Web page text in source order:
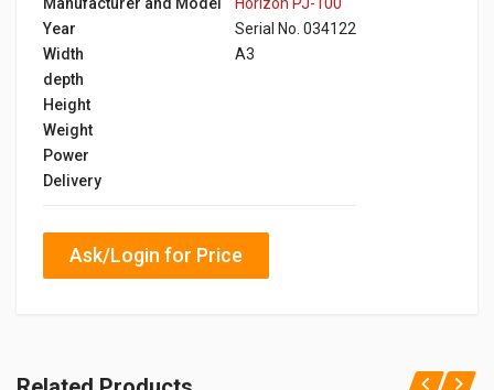
Year
Serial No. 034122
Width
A3
depth
Height
Weight
Power
Delivery
Ask/Login for Price